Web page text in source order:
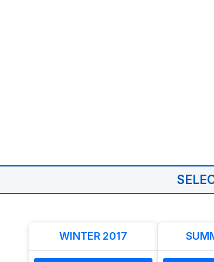
WINTER 2017